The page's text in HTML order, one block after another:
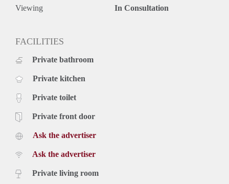
Viewing In Consultation
FACILITIES
Private bathroom
Private kitchen
Private toilet
Private front door
Ask the advertiser
Ask the advertiser
Private living room